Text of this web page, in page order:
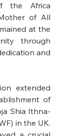
the Africa
of All
at the
through
and
extended
of
Shia Ithna-
in the UK.